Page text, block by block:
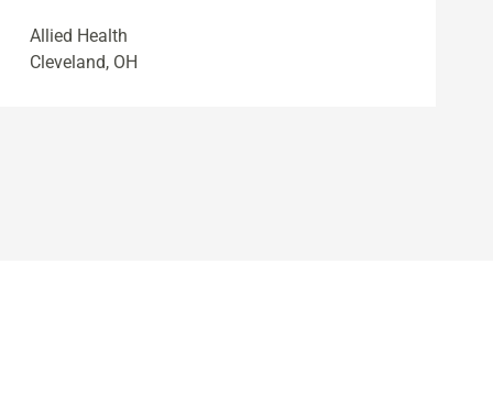
Allied Health
Cleveland, OH